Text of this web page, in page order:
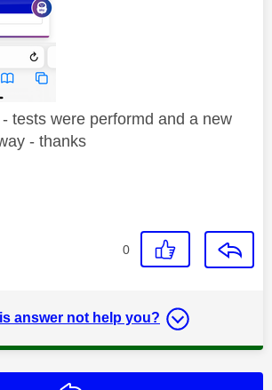
tests were performd and a new
- thanks
0
answer not help you?